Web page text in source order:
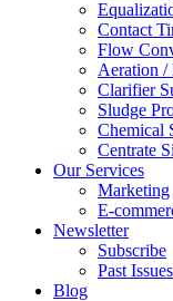
Contact
Flow
Aeration /
Clarifier
Sludge
Chemical
Centrate
Our Services
Marketing
E-
Newsletter
Subscribe
Past Issues
Blog